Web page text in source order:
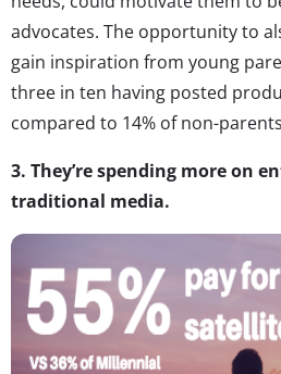
advocates. The opportunity to
gain inspiration from young
three in ten having posted
compared to 14% of non-
3. They’re spending more on
traditional media.